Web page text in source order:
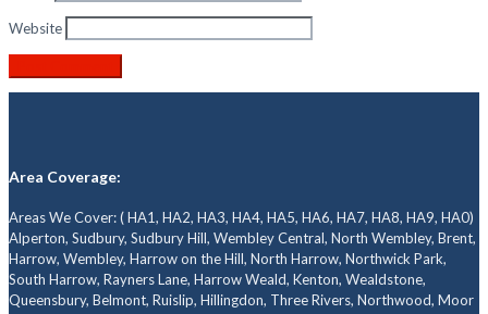
Website
Area Coverage:
Areas We Cover: ( HA1, HA2, HA3, HA4, HA5, HA6, HA7, HA8, HA9, HA0)
Alperton, Sudbury, Sudbury Hill, Wembley Central, North Wembley, Brent,
Harrow, Wembley, Harrow on the Hill, North Harrow, Northwick Park,
South Harrow, Rayners Lane, Harrow Weald, Kenton, Wealdstone,
Queensbury, Belmont, Ruislip, Hillingdon, Three Rivers, Northwood, Moor